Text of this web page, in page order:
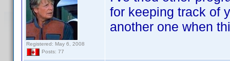
Registered: May 6, 2008
Posts: 77
for keeping track of
another one when